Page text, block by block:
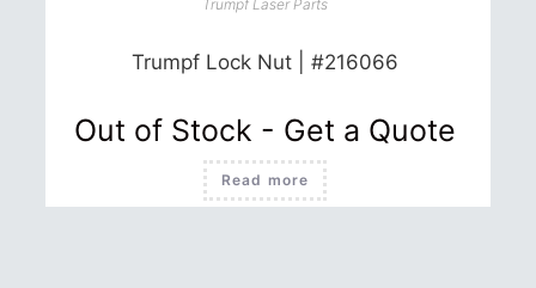
Trumpf Laser Parts
Trumpf Lock Nut | #216066
Out of Stock - Get a Quote
Read more